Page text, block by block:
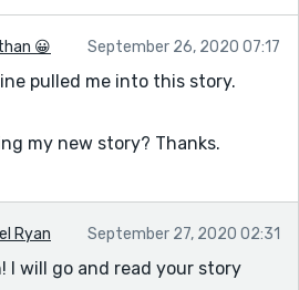
😀 September 26, 2020 07:17
pulled me into this story.
my new story? Thanks.
Ryan September 27, 2020 02:31
I will go and read your story